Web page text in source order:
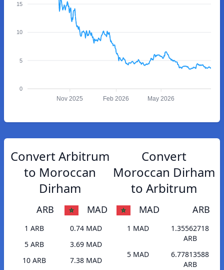
15
10
5
0
Nov 2025 Feb 2026 May 2026
Convert Arbitrum
to Moroccan
Dirham
ARB MAD
1 ARB
0.74 MAD
5 ARB
3.69 MAD
10 ARB
7.38 MAD
Convert
Moroccan Dirham
to Arbitrum
MAD ARB
1 MAD
1.35562718
ARB
5 MAD
6.77813588
ARB